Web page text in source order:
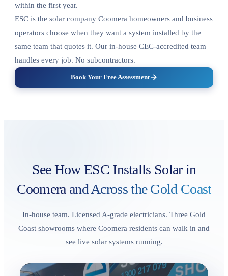
within the first year.
ESC is the solar company Coomera homeowners and business
operators choose when they want a system installed by the
same team that quotes it. Our in-house CEC-accredited team
handles every job. No subcontractors.
Book Your Free Assessment
See How ESC Installs Solar in
Coomera and Across the Gold Coast
In-house team. Licensed A-grade electricians. Three Gold
Coast showrooms where Coomera residents can walk in and
see live solar systems running.